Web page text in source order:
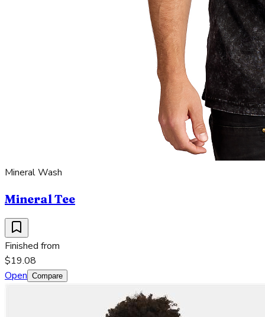
Mineral Wash
Mineral Tee
Finished from
$19.08
Open Compare